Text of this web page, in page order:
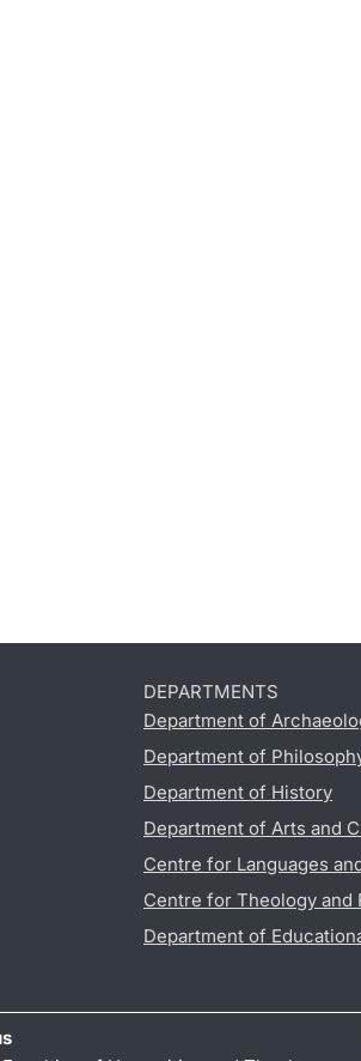
DEPARTMENTS
Department of
Department of
Department of History
Department of Arts and
Centre for Languages
Centre for Theology and
Department of